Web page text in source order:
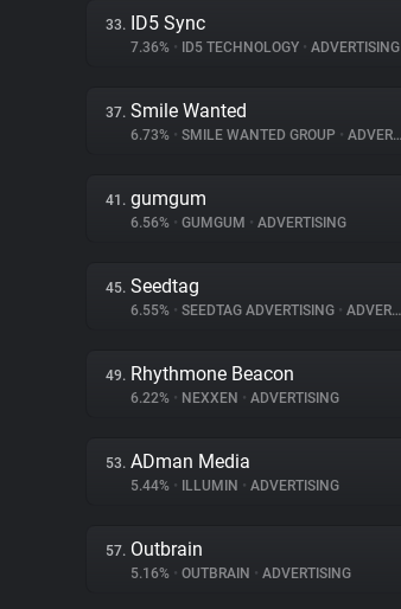
33. ID5 Sync
7.36% • ID5 TECHNOLOGY • ADVERTISING
37. Smile Wanted
6.73% • SMILE WANTED GROUP • ADVERTISING
41. gumgum
6.56% • GUMGUM • ADVERTISING
45. Seedtag
6.55% • SEEDTAG ADVERTISING • ADVERTISING
49. Rhythmone Beacon
6.22% • NEXXEN • ADVERTISING
53. ADman Media
5.44% • ILLUMIN • ADVERTISING
57. Outbrain
5.16% • OUTBRAIN • ADVERTISING